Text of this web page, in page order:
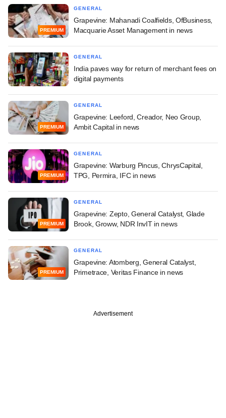
PREMIUM
GENERAL
Grapevine: Mahanadi Coalfields, OfBusiness,
Macquarie Asset Management in news
GENERAL
India paves way for return of merchant fees on
digital payments
PREMIUM
GENERAL
Grapevine: Leeford, Creador, Neo Group,
Ambit Capital in news
PREMIUM
GENERAL
Grapevine: Warburg Pincus, ChrysCapital,
TPG, Permira, IFC in news
PREMIUM
GENERAL
Grapevine: Zepto, General Catalyst, Glade
Brook, Groww, NDR InvIT in news
PREMIUM
GENERAL
Grapevine: Atomberg, General Catalyst,
Primetrace, Veritas Finance in news
Advertisement